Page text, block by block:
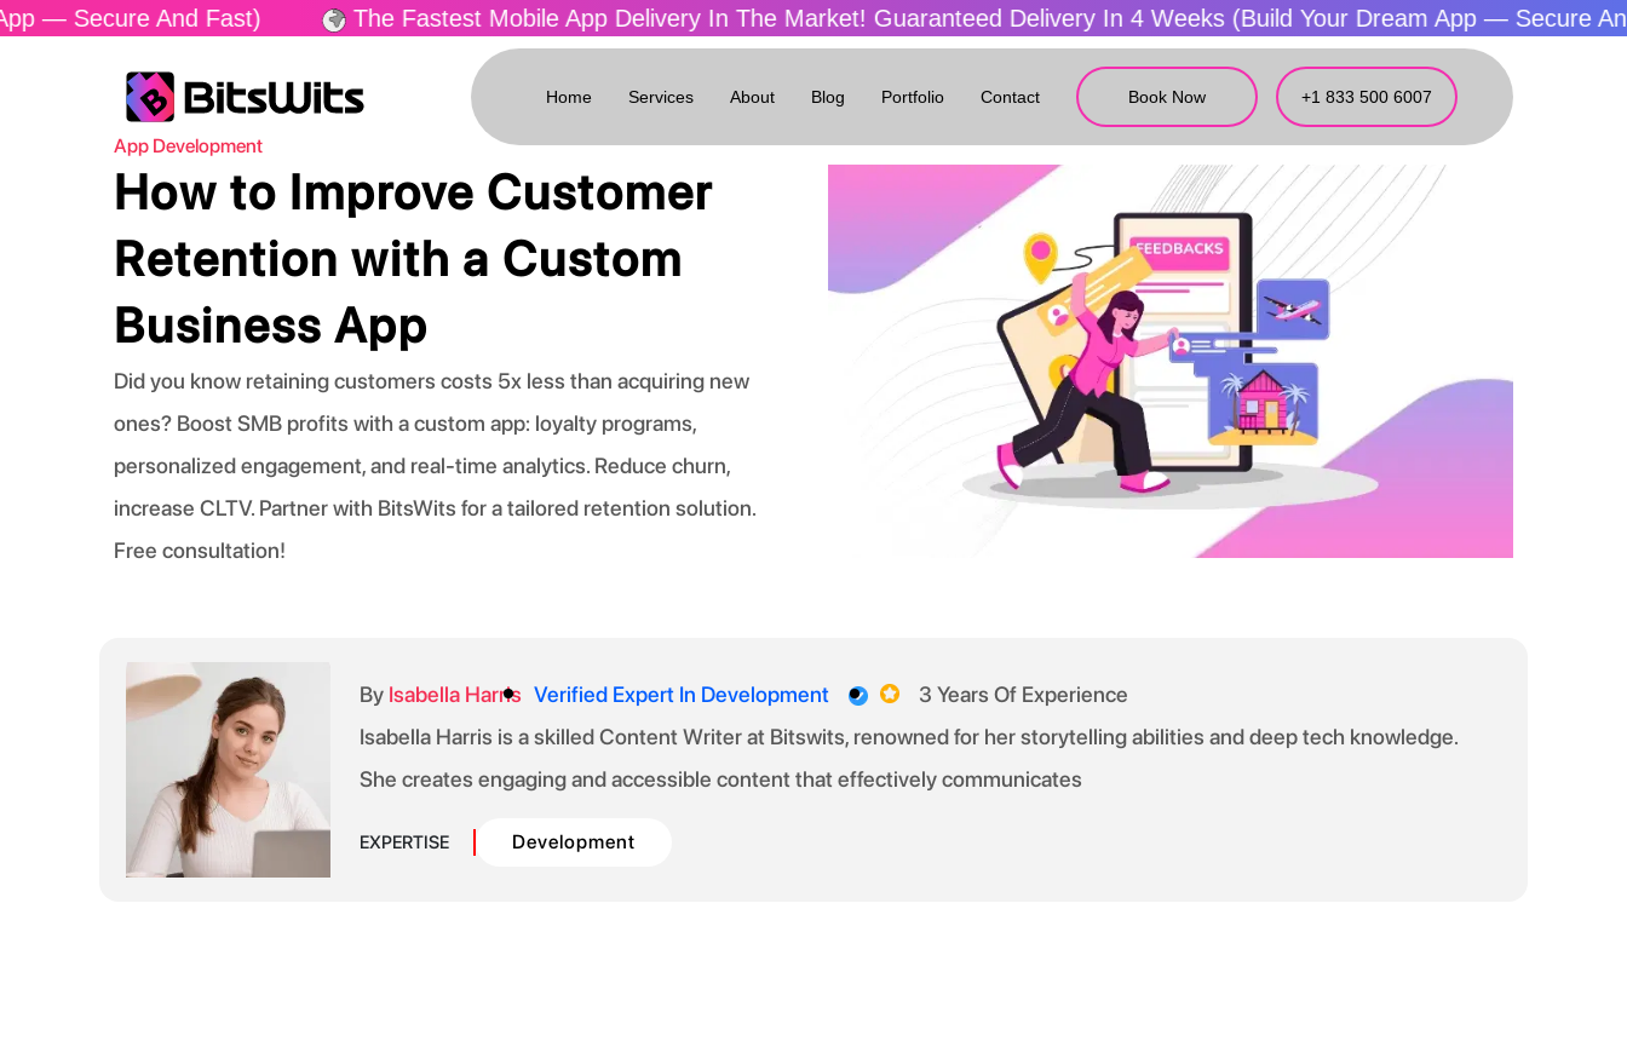
And Fast) The Fastest Mobile App Delivery In The Market! Guaranteed Delivery In 4 Weeks (Build Your Dream App — Secure And Fast)
Home Services About Blog Portfolio Contact Book Now +1 833 500 6007
App Development
How to Improve Customer
Retention with a Custom
Business App
Did you know retaining customers costs 5x less than acquiring new
ones? Boost SMB profits with a custom app: loyalty programs,
personalized engagement, and real-time analytics. Reduce churn,
increase CLTV. Partner with BitsWits for a tailored retention solution.
Free consultation!
By Isabella Harris Verified Expert In Development
3 Years Of Experience
Isabella Harris is a skilled Content Writer at Bitswits, renowned for her storytelling abilities and deep tech knowledge.
She creates engaging and accessible content that effectively communicates
EXPERTISE Development